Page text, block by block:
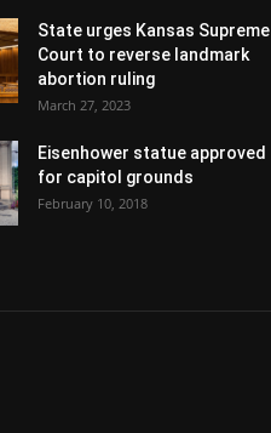
State urges Kansas Supreme
Court to reverse landmark
abortion ruling
March 27, 2023
Eisenhower statue approved
for capitol grounds
February 10, 2018